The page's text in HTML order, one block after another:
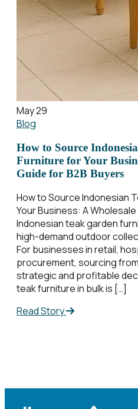
May 29
Blog
How to Source
Furniture for Your
Guide for B2B Buyers
How to Source Indonesian
Your Business: A
Indonesian teak garden
high-demand outdoor
For businesses in retail,
procurement, sourcing
strategic and profitable
teak furniture in bulk is […]
Read Story